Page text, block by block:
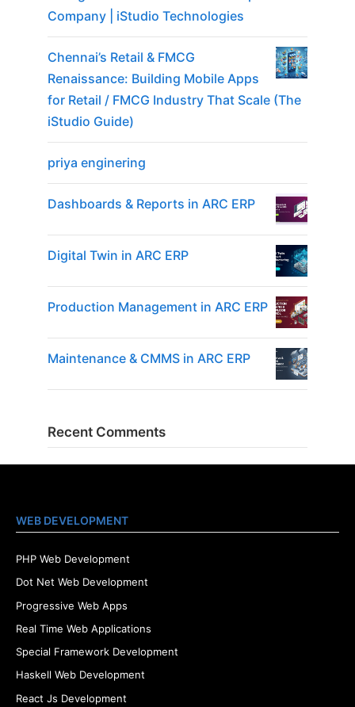
Company | iStudio Technologies
Chennai’s Retail & FMCG
Renaissance: Building Mobile Apps
for Retail / FMCG Industry That Scale (The
iStudio Guide)
priya enginering
Dashboards & Reports in ARC ERP
Digital Twin in ARC ERP
Production Management in ARC ERP
Maintenance & CMMS in ARC ERP
Recent Comments
WEB DEVELOPMENT
PHP Web Development
Dot Net Web Development
Progressive Web Apps
Real Time Web Applications
Special Framework Development
Haskell Web Development
React Js Development